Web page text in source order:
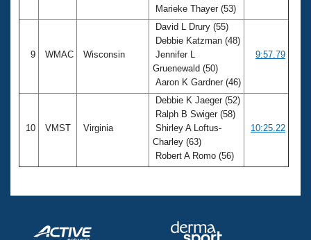
Marieke Thayer (53)
9 WMAC Wisconsin
David L Drury (55)
Debbie Katzman (48)
Jennifer L
Gruenewald (50)
Aaron K Gardner (46)
9:57.79
10 VMST Virginia
Debbie K Jaeger (52)
Ralph B Swiger (58)
Shirley A Loftus-
Charley (63)
Robert A Romo (56)
10:25.22